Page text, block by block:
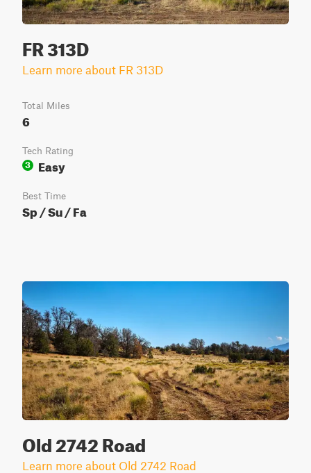
FR 313D
Learn more about FR 313D
Total Miles
6
Tech Rating
3
Easy
Best Time
Sp / Su / Fa
Old 2742 Road
Learn more about Old 2742 Road